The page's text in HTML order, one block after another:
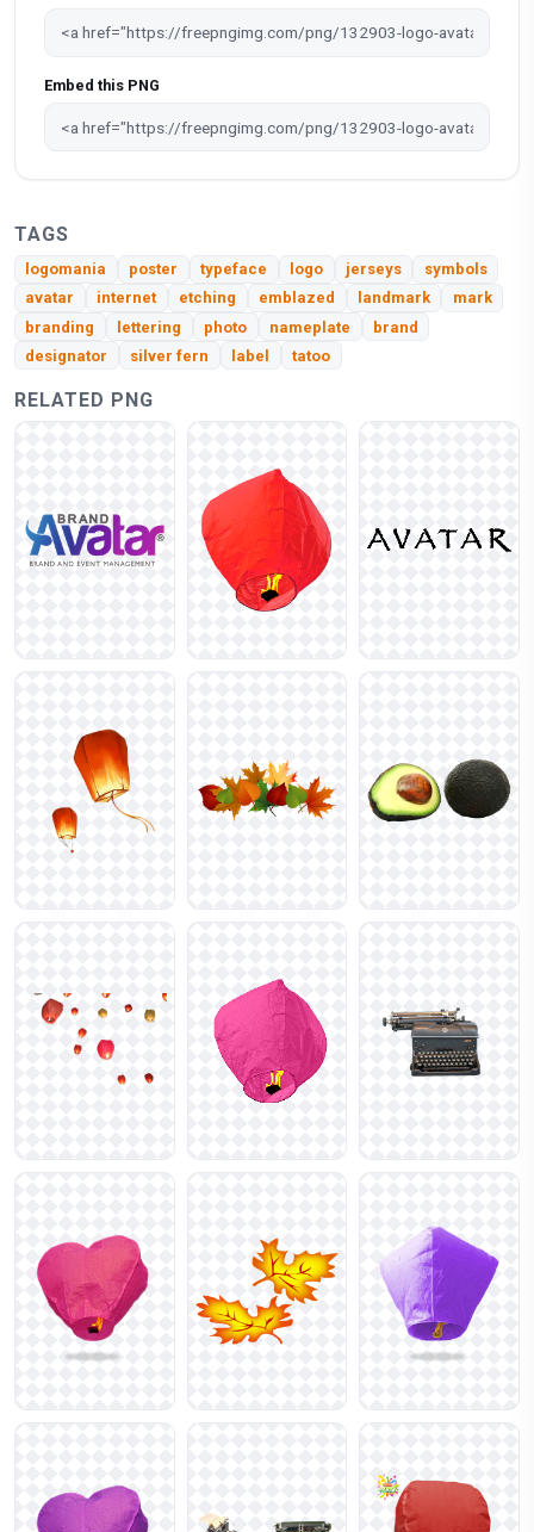
Embed this PNG
TAGS
logomania poster typeface logo jerseys
symbols
avatar
internet etching emblazed landmark
mark
branding
lettering photo nameplate
brand
designator
silver fern label tatoo
RELATED PNG